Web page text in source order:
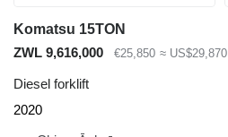
Komatsu 15TON
ZWL 9,616,000
€25,850 ≈ US$29,870
Diesel forklift
2020